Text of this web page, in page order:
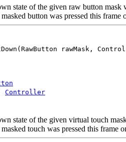
state of the given raw button
button was pressed this
rawMask,
Controller
state of the given virtual touch
touch was pressed this frame